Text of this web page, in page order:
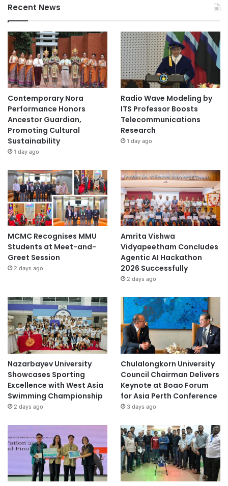
Recent News
Contemporary Nora
Performance Honors
Ancestor Guardian,
Promoting Cultural
Sustainability
1 day ago
Radio Wave Modeling by
ITS Professor Boosts
Telecommunications
Research
1 day ago
MCMC Recognises MMU
Students at Meet-and-
Greet Session
2 days ago
Amrita Vishwa
Vidyapeetham Concludes
Agentic AI Hackathon
2026 Successfully
2 days ago
Nazarbayev University
Showcases Sporting
Excellence with West Asia
Swimming Championship
2 days ago
Chulalongkorn University
Council Chairman Delivers
Keynote at Boao Forum
for Asia Perth Conference
3 days ago